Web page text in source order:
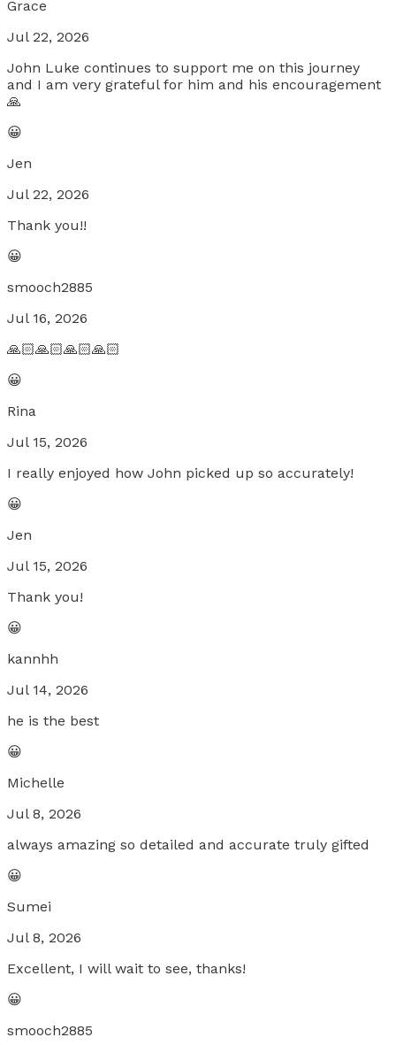
Grace
Jul 22, 2026
John Luke continues to support me on this journey
and I am very grateful for him and his encouragement
🙏
😀
Jen
Jul 22, 2026
Thank you!!
😀
smooch2885
Jul 16, 2026
🙏🏻🙏🏻🙏🏻🙏🏻
😀
Rina
Jul 15, 2026
I really enjoyed how John picked up so accurately!
😀
Jen
Jul 15, 2026
Thank you!
😀
kannhh
Jul 14, 2026
he is the best
😀
Michelle
Jul 8, 2026
always amazing so detailed and accurate truly gifted
😀
Sumei
Jul 8, 2026
Excellent, I will wait to see, thanks!
😀
smooch2885